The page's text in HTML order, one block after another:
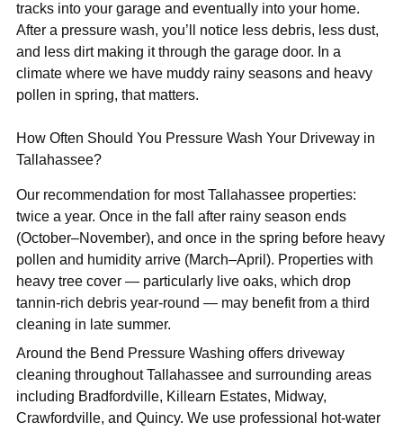
tracks into your garage and eventually into your home.
After a pressure wash, you’ll notice less debris, less dust,
and less dirt making it through the garage door. In a
climate where we have muddy rainy seasons and heavy
pollen in spring, that matters.
How Often Should You Pressure Wash Your Driveway in
Tallahassee?
Our recommendation for most Tallahassee properties:
twice a year. Once in the fall after rainy season ends
(October–November), and once in the spring before heavy
pollen and humidity arrive (March–April). Properties with
heavy tree cover — particularly live oaks, which drop
tannin-rich debris year-round — may benefit from a third
cleaning in late summer.
Around the Bend Pressure Washing offers driveway
cleaning throughout Tallahassee and surrounding areas
including Bradfordville, Killearn Estates, Midway,
Crawfordville, and Quincy. We use professional hot-water